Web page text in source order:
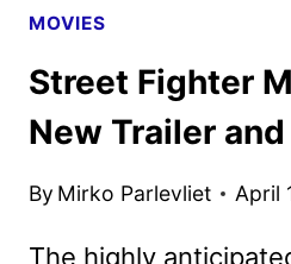
MOVIES
Street Fighter
New Trailer
By Mirko Parlevliet April
The highly